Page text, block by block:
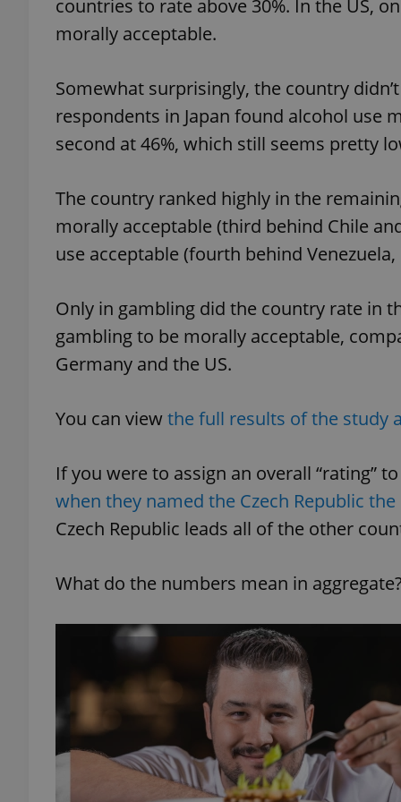
countries to rate above 30%. In the US,
morally acceptable.
Somewhat surprisingly, the country
respondents in Japan found alcohol use
second at 46%, which still seems pretty
The country ranked highly in the
morally acceptable (third behind Chile
use acceptable (fourth behind Venezuela,
Only in gambling did the country rate in
gambling to be morally acceptable,
Germany and the US.
You can viewthe full results of the study
If you were to assign an overall “rating”
when they named the Czech Republic
Czech Republic leads all of the other
What do the numbers mean in aggregate?
^qs_[0-9]+$
expss
exprt
Name
_ga_LSHBD1S1X4
Name